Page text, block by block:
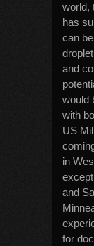
world,
has
can
and
would
with
US
in
and
for